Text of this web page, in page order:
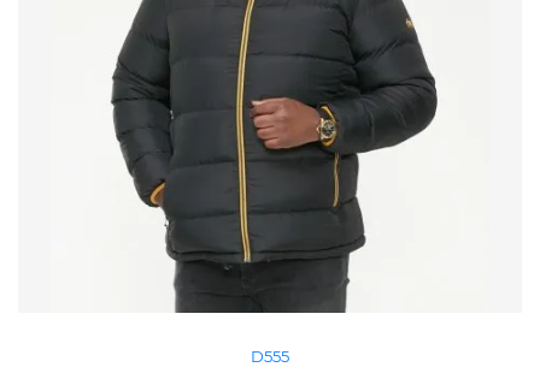
D555